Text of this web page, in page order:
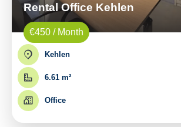
Rental Office Kehlen
€450 / Month
Kehlen
6.61 m²
Office